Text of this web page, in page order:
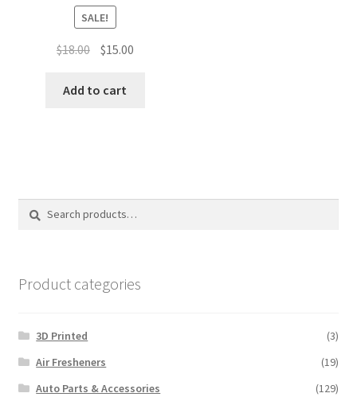
SALE!
$18.00 Original
was:
$15.00Current
Add to cart
Search
Search
Product categories
3D Printed
(3)
Air Fresheners
(19)
Auto Parts & Accessories
(129)